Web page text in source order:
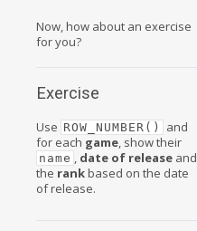
Now, how about an exercise
for you?
Exercise
Use ROW_NUMBER()
and
for each game, show their
name , date of release and
the rankbased on the date
of release.